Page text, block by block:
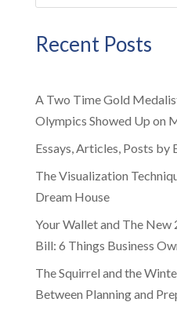
Recent Posts
A Two Time Gold
Olympics Showed Up on
Essays, Articles, Posts by
The Visualization
Dream House
Your Wallet and The
Bill: 6 Things Business
The Squirrel and the
Between Planning and